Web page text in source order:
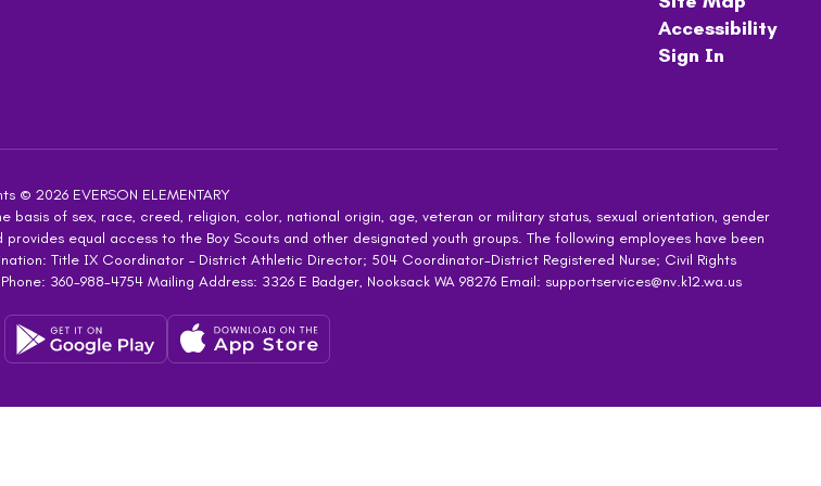
Accessibility
Sign In
© 2026 EVERSON ELEMENTARY
of sex, race, creed, religion, color, national origin, age, veteran or military status, sexual orientation, gender
equal access to the Boy Scouts and other designated youth groups. The following employees have been
Title IX Coordinator – District Athletic Director; 504 Coordinator-District Registered Nurse; Civil Rights
360-988-4754 Mailing Address: 3326 E Badger, Nooksack WA 98276 Email: supportservices@nv.k12.wa.us